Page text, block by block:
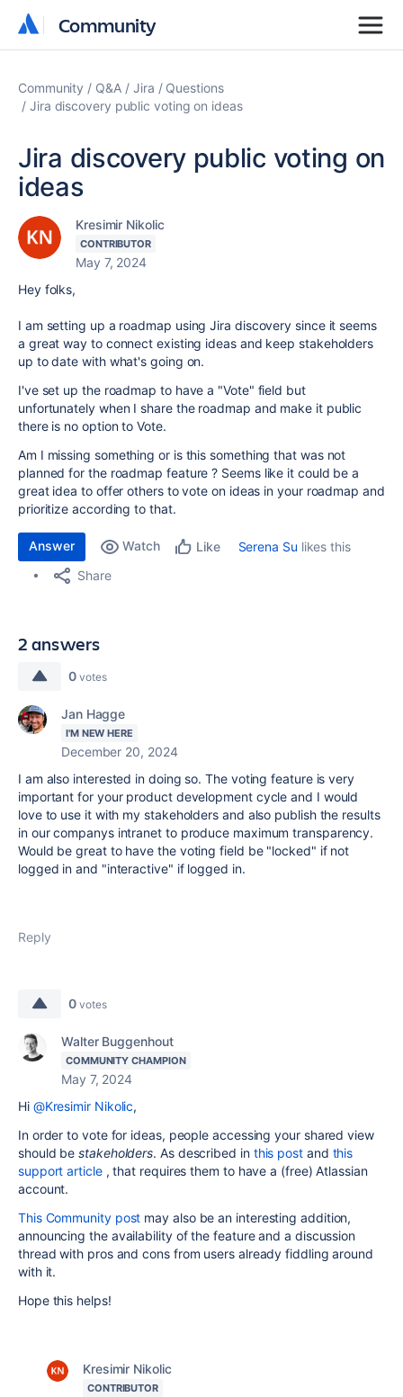
Community
Community
Community Q&A Jira
Questions
Jira discovery public voting on ideas
Jira discovery public voting on
ideas
Kresimir Nikolic
CONTRIBUTOR
May 7, 2024
Hey folks,
I am setting up a roadmap using Jira discovery since it seems
a great way to connect existing ideas and keep stakeholders
up to date with what's going on.
I've set up the roadmap to have a "Vote" field but
unfortunately when I share the roadmap and make it public
there is no option to Vote.
Am I missing something or is this something that was not
planned for the roadmap feature ? Seems like it could be a
great idea to offer others to vote on ideas in your roadmap and
prioritize according to that.
Answer Watch Like Serena Su likes this
Share
2 answers
0 votes
Jan Hagge
I'M NEW HERE
December 20, 2024
I am also interested in doing so. The voting feature is very
important for your product development cycle and I would
love to use it with my stakeholders and also publish the results
in our companys intranet to produce maximum transparency.
Would be great to have the voting field be "locked" if not
logged in and "interactive" if logged in.
Reply
0 votes
Walter Buggenhout
COMMUNITY CHAMPION
May 7, 2024
Hi @Kresimir Nikolic,
In order to vote for ideas, people accessing your shared view
should bestakeholders. As described in this postand this
support article, that requires them to have a (free) Atlassian
account.
This Community post may also be an interesting addition,
announcing the availability of the feature and a discussion
thread with pros and cons from users already fiddling around
with it.
Hope this helps!
Kresimir Nikolic
CONTRIBUTOR